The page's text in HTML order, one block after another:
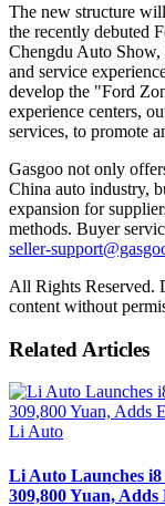
The new structure
the recently debuted
Chengdu Auto Show,
and service
develop the "Ford
experience centers,
services, to promote
Gasgoo not only
China auto industry,
expansion for
methods. Buyer
seller-
All Rights Reserved.
content without
Related Articles
Li Auto
Li Auto Launches
309,800 Yuan,